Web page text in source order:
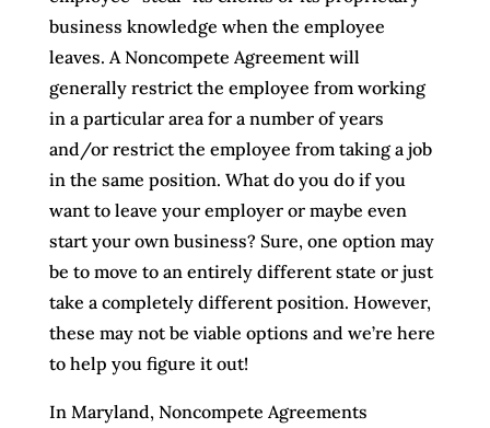
business knowledge when the employee
leaves. A Noncompete Agreement will
generally restrict the employee from working
in a particular area for a number of years
and/or restrict the employee from taking a job
in the same position. What do you do if you
want to leave your employer or maybe even
start your own business? Sure, one option may
be to move to an entirely different state or just
take a completely different position. However,
these may not be viable options and we’re here
to help you figure it out!
In Maryland, Noncompete Agreements